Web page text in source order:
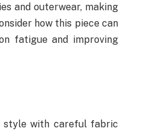
and outerwear, making
how this piece can
fatigue and improving
style with careful fabric